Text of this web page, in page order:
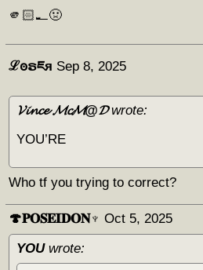
🫵🏻🪥🤢
ℒꙩຣཇя Sep 8, 2025
𝓥𝓲𝓷𝓬𝓮 𝓜𝓬𝓜@𝓓wrote:
YOU’RE
Who tf you trying to correct?
🍄𝐏𝐎𝐒𝐄𝐈𝐃𝐎𝐍♆ Oct 5, 2025
YOUwrote: